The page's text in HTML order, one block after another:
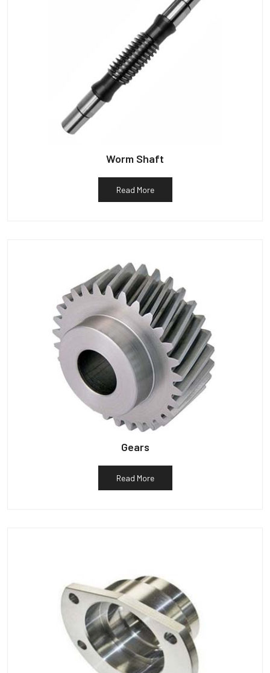
Worm Shaft
Read More
Gears
Read More